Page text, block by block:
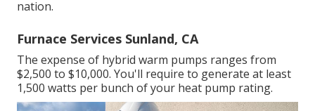
nation.
Furnace Services Sunland, CA
The expense of hybrid warm pumps ranges from
$2,500 to $10,000. You'll require to generate at least
1,500 watts per bunch of your heat pump rating.